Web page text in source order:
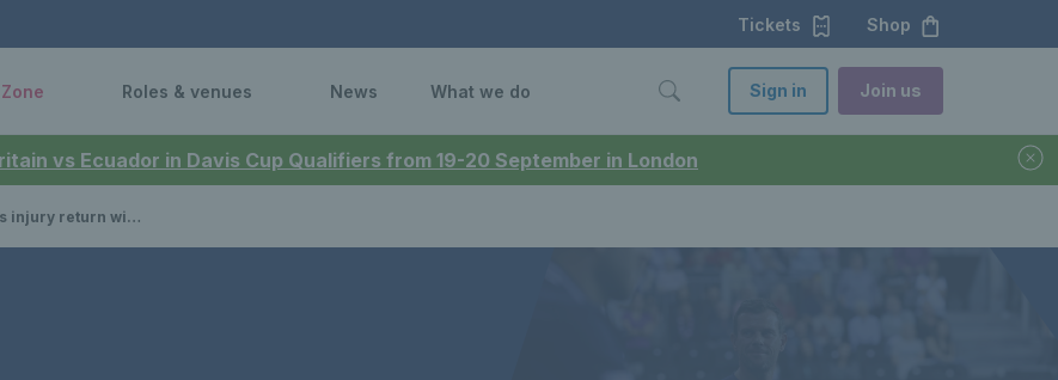
vs Ecuador in Davis Cup Qualifiers from 19-20 September in London
Tickets Shop
Roles & venues News What we do Sign in Join us
with Davis Cup win